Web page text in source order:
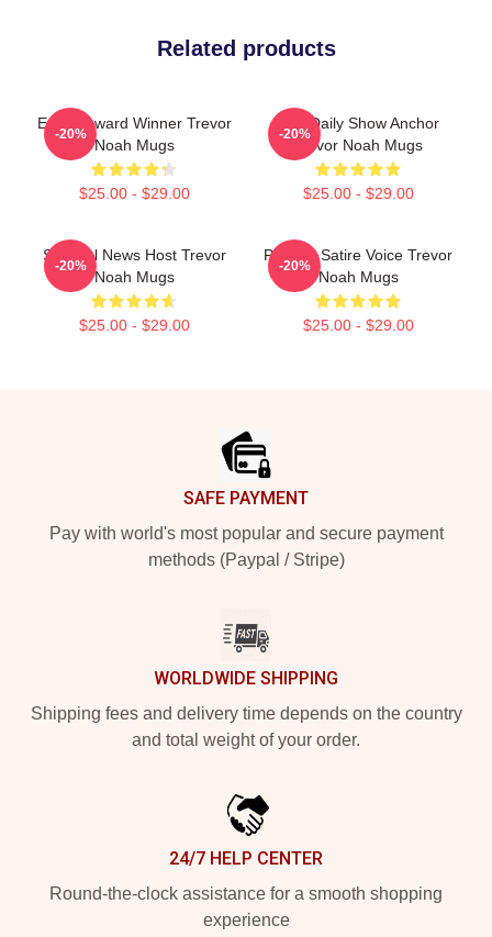
Related products
Emmy Award Winner Trevor
Noah Mugs
$25.00 - $29.00
-20%
The Daily Show Anchor
Trevor Noah Mugs
$25.00 - $29.00
-20%
Satirical News Host Trevor
Noah Mugs
$25.00 - $29.00
-20%
Political Satire Voice Trevor
Noah Mugs
$25.00 - $29.00
-20%
SAFE PAYMENT
Pay with world's most popular and secure payment
methods (Paypal / Stripe)
WORLDWIDE SHIPPING
Shipping fees and delivery time depends on the country
and total weight of your order.
24/7 HELP CENTER
Round-the-clock assistance for a smooth shopping
experience